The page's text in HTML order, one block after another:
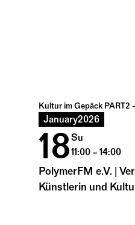
Kultur im Gepäck PART2
January2026
18Su
11:00 – 14:00
PolymerFM e.V. |
Künstlerin und